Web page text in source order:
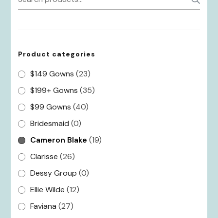
for:
Product categories
$149 Gowns (23)
$199+ Gowns (35)
$99 Gowns (40)
Bridesmaid (0)
Cameron Blake (19)
Clarisse (26)
Dessy Group (0)
Ellie Wilde (12)
Faviana (27)